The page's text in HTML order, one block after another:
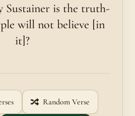
Sustainer is the truth-
will not believe [in
it]?
Random Verse